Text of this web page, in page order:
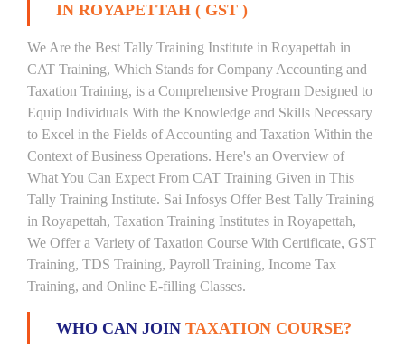
IN ROYAPETTAH ( GST )
We Are the Best Tally Training Institute in Royapettah in
CAT Training, Which Stands for Company Accounting and
Taxation Training, is a Comprehensive Program Designed to
Equip Individuals With the Knowledge and Skills Necessary
to Excel in the Fields of Accounting and Taxation Within the
Context of Business Operations. Here's an Overview of
What You Can Expect From CAT Training Given in This
Tally Training Institute. Sai Infosys Offer Best Tally Training
in Royapettah, Taxation Training Institutes in Royapettah,
We Offer a Variety of Taxation Course With Certificate, GST
Training, TDS Training, Payroll Training, Income Tax
Training, and Online E-filling Classes.
WHO CAN JOIN TAXATION COURSE?